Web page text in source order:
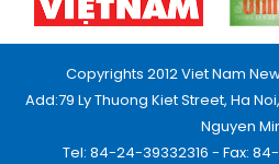
Copyrights 2012 Viet Nam
Add:79 Ly Thuong Kiet Street, Ha
Nguyen
Tel: 84-24-39332316 - Fax: